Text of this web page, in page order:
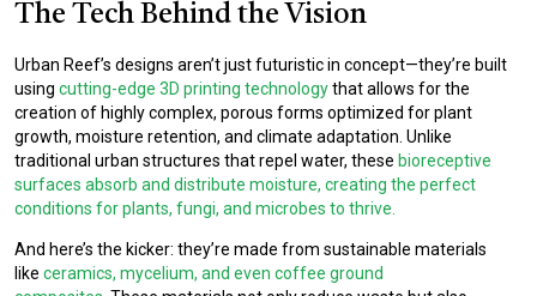
The Tech Behind the Vision
Urban Reef’s designs aren’t just futuristic in concept—they’re built
using cutting-edge 3D printing technologythat allows for the
creation of highly complex, porous forms optimized for plant
growth, moisture retention, and climate adaptation. Unlike
traditional urban structures that repel water, these bioreceptive
surfaces absorb and distribute moisture, creating the perfect
conditions for plants, fungi, and microbes to thrive.
And here’s the kicker: they’re made from sustainable materials
like ceramics, mycelium, and even coffee ground